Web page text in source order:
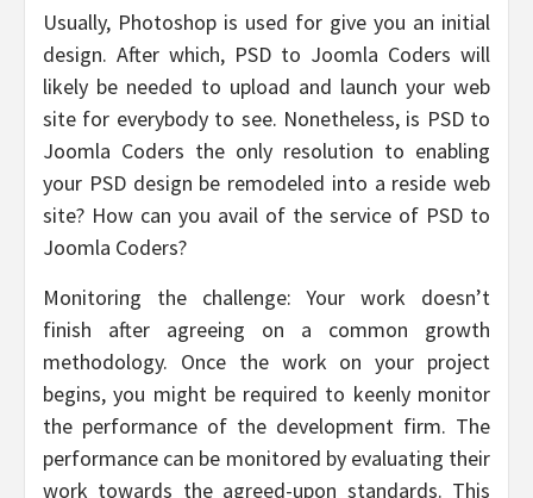
Usually, Photoshop is used for give you an initial
design. After which, PSD to Joomla Coders will
likely be needed to upload and launch your web
site for everybody to see. Nonetheless, is PSD to
Joomla Coders the only resolution to enabling
your PSD design be remodeled into a reside web
site? How can you avail of the service of PSD to
Joomla Coders?
Monitoring the challenge: Your work doesn’t
finish after agreeing on a common growth
methodology. Once the work on your project
begins, you might be required to keenly monitor
the performance of the development firm. The
performance can be monitored by evaluating their
work towards the agreed-upon standards. This